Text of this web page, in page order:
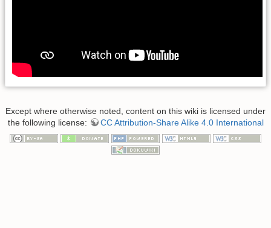
Except where otherwise noted, content on this wiki is licensed under
the following license:
CC Attribution-Share Alike 4.0 International